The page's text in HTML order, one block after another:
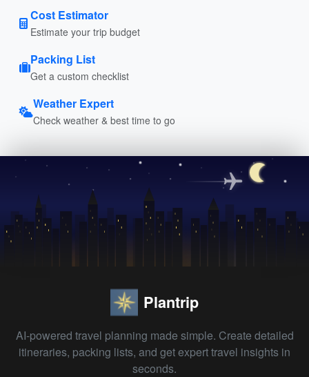
Cost Estimator
Estimate your trip budget
Packing List
Get a custom checklist
Weather Expert
Check weather & best time to go
Plantrip
AI-powered travel planning made simple. Create detailed
itineraries, packing lists, and get expert travel insights in
seconds.